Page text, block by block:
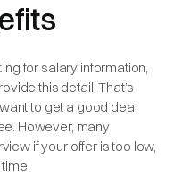
for salary information,
this detail. That’s
to get a good deal
However, many
if your offer is too low,